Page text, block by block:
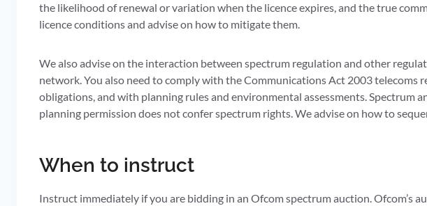
the likelihood of renewal or variation when the licence expires, and the true
licence conditions and advise on how to mitigate them.
We also advise on the interaction between spectrum regulation and other
network. You also need to comply with the Communications Act 2003
obligations, and with planning rules and environmental assessments. Spectrum
planning permission does not confer spectrum rights. We advise on how to
When to instruct
Instruct immediately if you are bidding in an Ofcom spectrum auction.